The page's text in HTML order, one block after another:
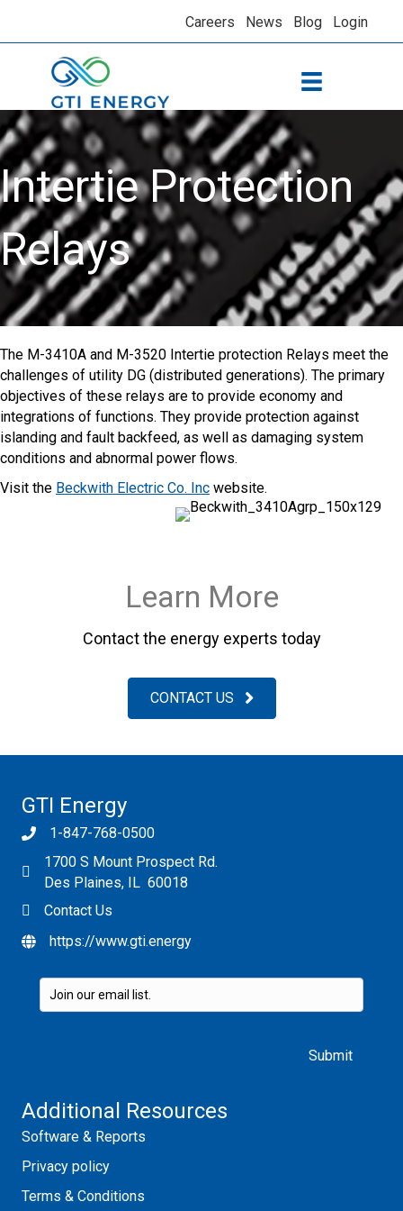
Careers News Blog Login
Intertie Protection
Relays
The M-3410A and M-3520 Intertie protection Relays meet the
challenges of utility DG (distributed generations). The primary
objectives of these relays are to provide economy and
integrations of functions. They provide protection against
islanding and fault backfeed, as well as damaging system
conditions and abnormal power flows.
Visit the Beckwith Electric Co. Inc website.
Learn More
Contact the energy experts today
CONTACT US
GTI Energy
1-847-768-0500
1700 S Mount Prospect Rd.
Des Plaines, IL 60018
Contact Us
https://www.gti.energy
Additional Resources
Software & Reports
Privacy policy
Terms & Conditions